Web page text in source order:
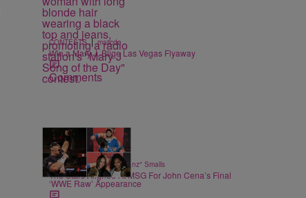
CONTESTS | majicdc
Win a Mary J. Blige Las Vegas Flyaway
Comments
14 Items
SPORTS | Bernard "Beanz" Smalls
The Stars Aligned At MSG For John Cena’s Final
‘WWE Raw’ Appearance